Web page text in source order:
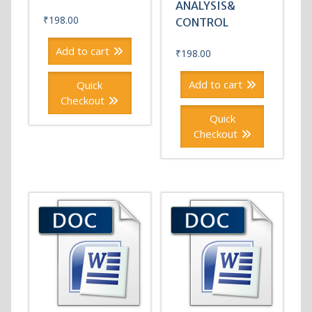
₹198.00
Add to cart
Quick
Checkout
ANALYSIS&
CONTROL
₹198.00
Add to cart
Quick
Checkout